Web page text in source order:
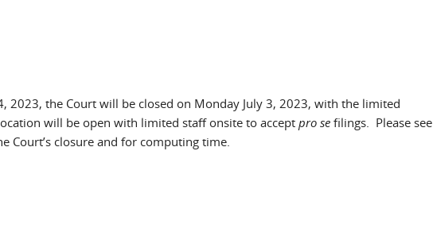
2023, the Court will be closed on Monday July 3, 2023, with the limited
will be open with limited staff onsite to accept pro sefilings. Please see
Court’s closure and for computing time.